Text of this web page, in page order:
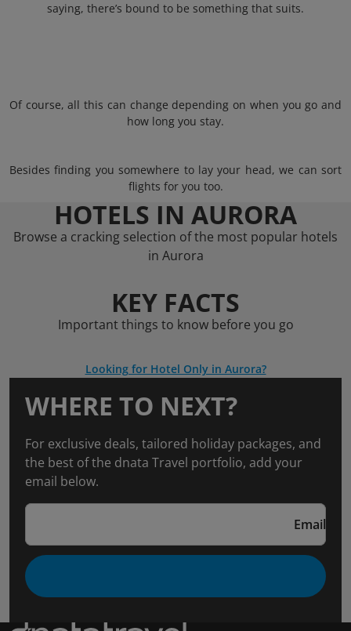
saying, there’s bound to be something that suits.
Of course, all this can change depending on when you go and
how long you stay.
Besides finding you somewhere to lay your head, we can sort
flights for you too.
HOTELS IN AURORA
Browse a cracking selection of the most popular hotels
in Aurora
KEY FACTS
Important things to know before you go
Looking for Hotel Only in Aurora?
WHERE TO NEXT?
For exclusive deals, tailored holiday packages, and
the best of the dnata Travel portfolio, add your
email below.
Email